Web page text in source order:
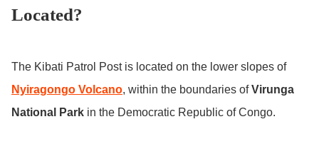
Located?
The Kibati Patrol Post is located on the lower slopes of
Nyiragongo Volcano, within the boundaries ofVirunga
National Park in the Democratic Republic of Congo.